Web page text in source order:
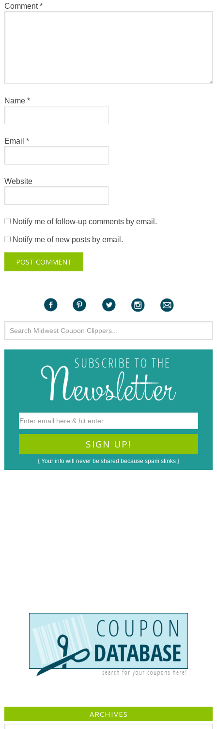
Comment*
Name *
Email *
Website
Notify me of follow-up comments by email.
Notify me of new posts by email.
{ Your info will never be shared because spam stinks }
ARCHIVES